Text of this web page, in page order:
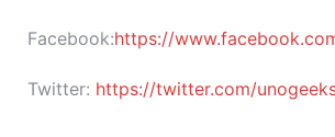
Facebook:https://
Twitter: https://twitter.com/